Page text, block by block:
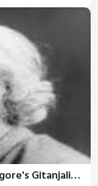
Gitanjali…